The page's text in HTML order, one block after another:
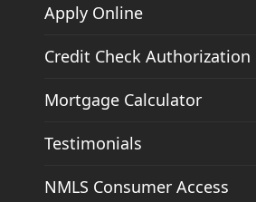
Apply Online
Credit Check Authorization
Mortgage Calculator
Testimonials
NMLS Consumer Access